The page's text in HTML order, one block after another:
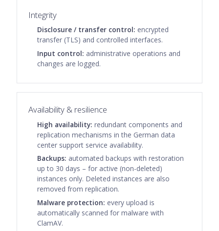
Integrity
Disclosure / transfer control: encrypted
transfer (TLS) and controlled interfaces.
Input control: administrative operations and
changes are logged.
Availability & resilience
High availability: redundant components and
replication mechanisms in the German data
center support service availability.
Backups: automated backups with restoration
up to 30 days – for active (non-deleted)
instances only. Deleted instances are also
removed from replication.
Malware protection: every upload is
automatically scanned for malware with
ClamAV.